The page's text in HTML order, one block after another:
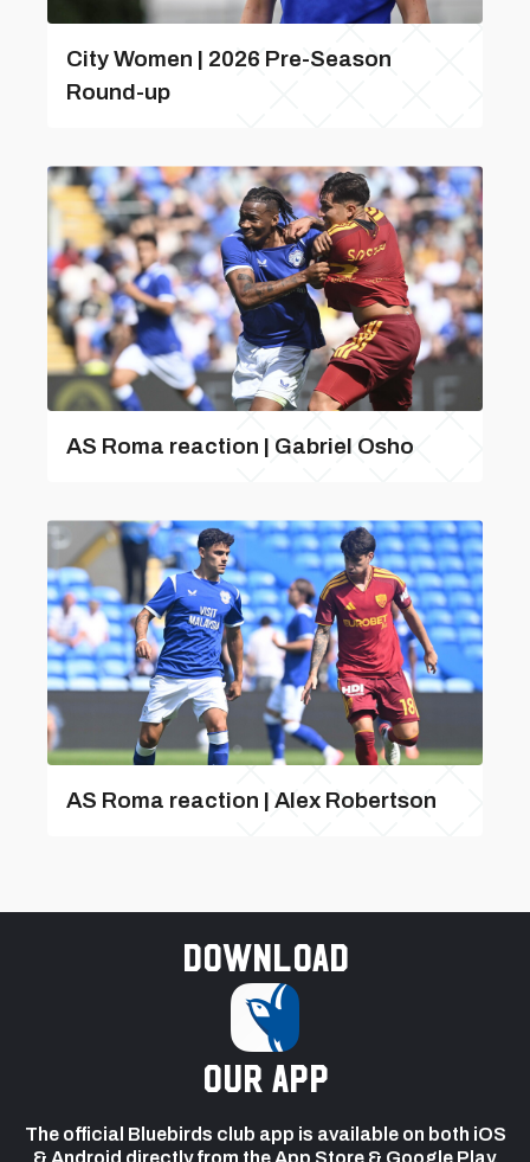
City Women | 2026 Pre-Season
Round-up
AS Roma reaction | Gabriel Osho
AS Roma reaction | Alex Robertson
Download
our app
The official Bluebirds club app is available on both iOS
& Android directly from the App Store & Google Play.